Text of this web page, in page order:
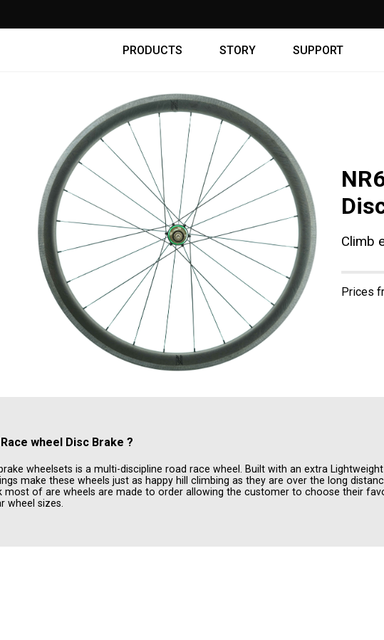
PRODUCTS STORY SUPPORT
WARRANTY ⇾
Climb
Prices
Race wheel Disc Brake?
wheelsets is a multi-discipline road race wheel. Built with an extra
make these wheels just as happy hill climbing as they are over the long
most of are wheels are made to order allowing the customer to choose their
wheel sizes.